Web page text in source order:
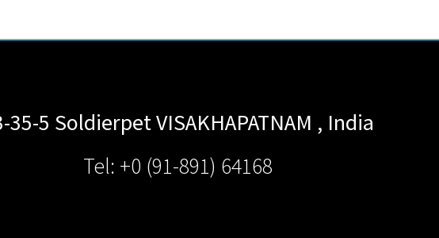
35-5 SoldierpetVISAKHAPATNAM , India
Tel: +0 (91-891) 64168